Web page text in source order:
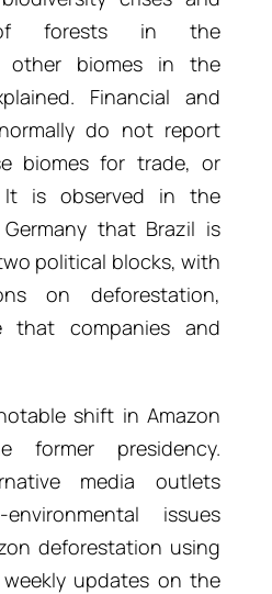
forests in the
other biomes in the
Financial and
do not report
biomes for trade, or
It is observed in the
that Brazil is
political blocks, with
on deforestation,
companies and
shift in Amazon
former presidency.
media outlets
issues
deforestation using
updates on the